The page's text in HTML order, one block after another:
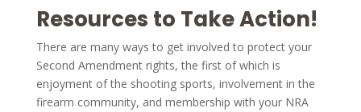
Resources to Take Action!
There are many ways to get involved to protect your
Second Amendment rights, the first of which is
enjoyment of the shooting sports, involvement in the
firearm community, and membership with your NRA